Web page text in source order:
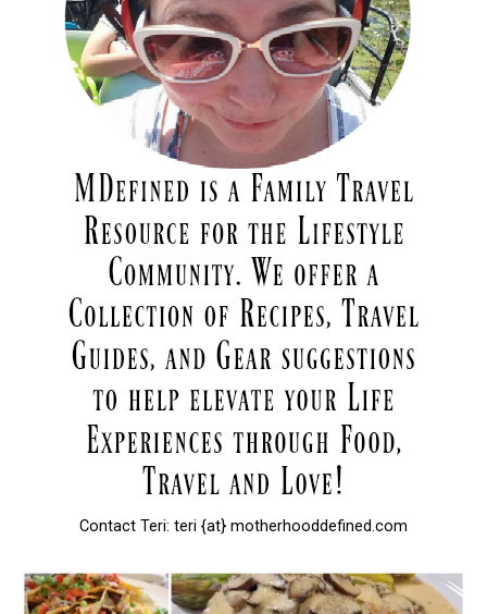
Contact Teri: teri {at} motherhooddefined.com